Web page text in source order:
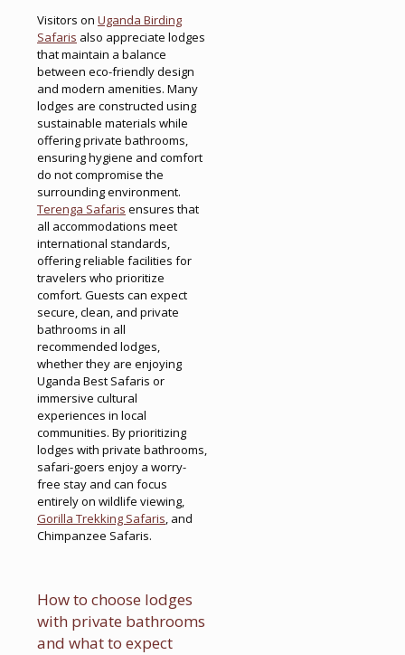
Visitors on Uganda Birding
Safaris also appreciate lodges
that maintain a balance
between eco-friendly design
and modern amenities. Many
lodges are constructed using
sustainable materials while
offering private bathrooms,
ensuring hygiene and comfort
do not compromise the
surrounding environment.
Terenga Safaris ensures that
all accommodations meet
international standards,
offering reliable facilities for
travelers who prioritize
comfort. Guests can expect
secure, clean, and private
bathrooms in all
recommended lodges,
whether they are enjoying
Uganda Best Safaris or
immersive cultural
experiences in local
communities. By prioritizing
lodges with private bathrooms,
safari-goers enjoy a worry-
free stay and can focus
entirely on wildlife viewing,
Gorilla Trekking Safaris, and
Chimpanzee Safaris.
How to choose lodges
with private bathrooms
and what to expect